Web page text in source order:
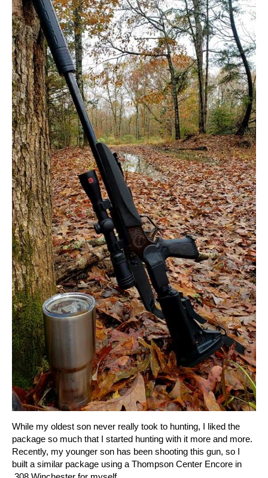
While my oldest son never really took to hunting, I liked the
package so much that I started hunting with it more and more.
Recently, my younger son has been shooting this gun, so I
built a similar package using a Thompson Center Encore in